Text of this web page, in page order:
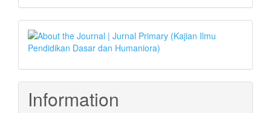
Article
Template
Information